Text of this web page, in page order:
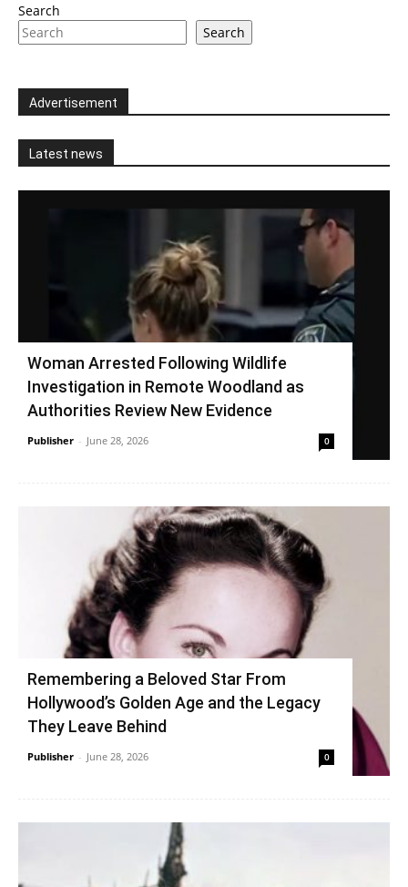
Search
Search
Advertisement
Latest news
Woman Arrested Following Wildlife
Investigation in Remote Woodland as
Authorities Review New Evidence
Publisher - June 28, 2026 0
Remembering a Beloved Star From
Hollywood’s Golden Age and the Legacy
They Leave Behind
Publisher - June 28, 2026 0